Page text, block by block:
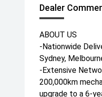
Dealer
ABOUT US
-Nationwide
Sydney,
-Extensive
200,000km
upgrade to a 6-